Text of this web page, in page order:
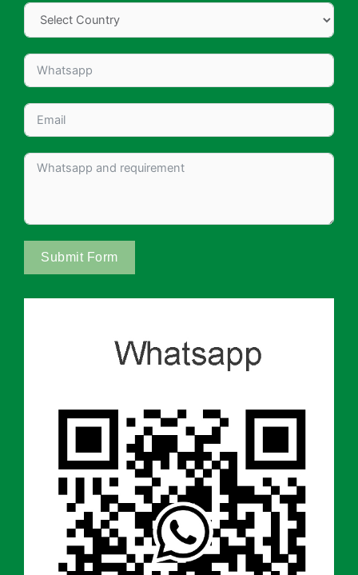
Submit Form